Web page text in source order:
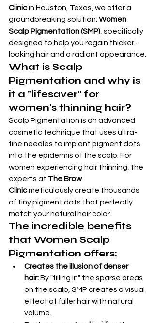
Clinic in Houston, Texas, we offer a
groundbreaking solution: Women
Scalp Pigmentation (SMP) , specifically
designed to help you regain thicker-
looking hair and a radiant appearance.
What is Scalp
Pigmentation and why is
it a "lifesaver" for
women's thinning hair?
Scalp Pigmentation is an advanced
cosmetic technique that uses ultra-
fine needles to implant pigment dots
into the epidermis of the scalp. For
women experiencing hair thinning, the
experts at The Brow
Clinic meticulously create thousands
of tiny pigment dots that perfectly
match your natural hair color.
The incredible benefits
that Women Scalp
Pigmentation offers:
Creates the illusion of denser
hair: By "filling in" the sparse areas
on the scalp, SMP creates a visual
effect of fuller hair with natural
volume.